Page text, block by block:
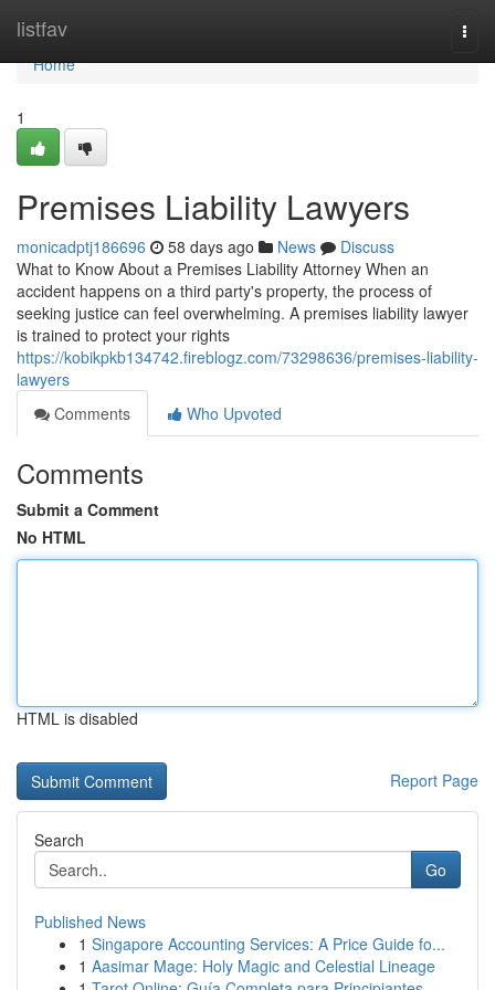
listfav
Home
Home
1
Premises Liability Lawyers
monicadptj186696 58 days ago News
Discuss
What to Know About a Premises Liability Attorney When an
accident happens on a third party's property, the process of
seeking justice can feel overwhelming. A premises liability lawyer
is trained to protect your rights
https://kobikpkb134742.fireblogz.com/73298636/premises-liability-
lawyers
Comments
Who Upvoted
Comments
Submit a Comment
No HTML
HTML is disabled
Report Page
Search
Go
Published News
1 Singapore Accounting Services: A Price Guide fo...
1 Aasimar Mage: Holy Magic and Celestial Lineage